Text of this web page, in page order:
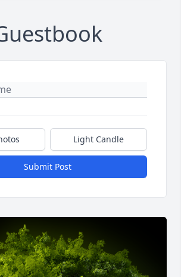
Light Candle
Submit Post